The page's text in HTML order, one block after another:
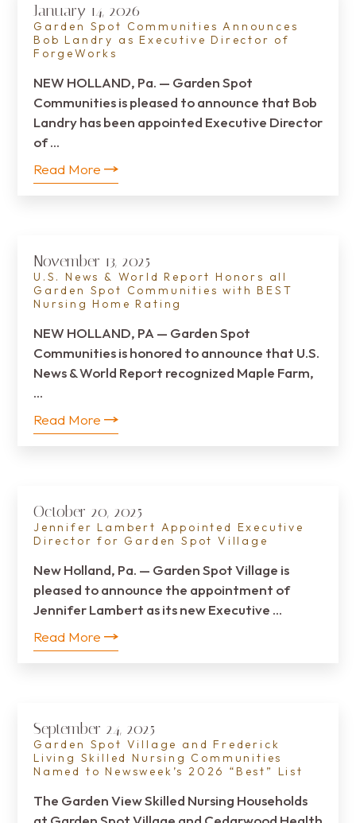
January 14, 2026
Garden Spot Communities Announces
Bob Landry as Executive Director of
ForgeWorks
NEW HOLLAND, Pa. — Garden Spot
Communities is pleased to announce that Bob
Landry has been appointed Executive Director
of …
Read More
November 13, 2025
U.S. News & World Report Honors all
Garden Spot Communities with BEST
Nursing Home Rating
NEW HOLLAND, PA — Garden Spot
Communities is honored to announce that U.S.
News & World Report recognized Maple Farm,
…
Read More
October 20, 2025
Jennifer Lambert Appointed Executive
Director for Garden Spot Village
New Holland, Pa. — Garden Spot Village is
pleased to announce the appointment of
Jennifer Lambert as its new Executive …
Read More
September 24, 2025
Garden Spot Village and Frederick
Living Skilled Nursing Communities
Named to Newsweek’s 2026 “Best” List
The Garden View Skilled Nursing Households